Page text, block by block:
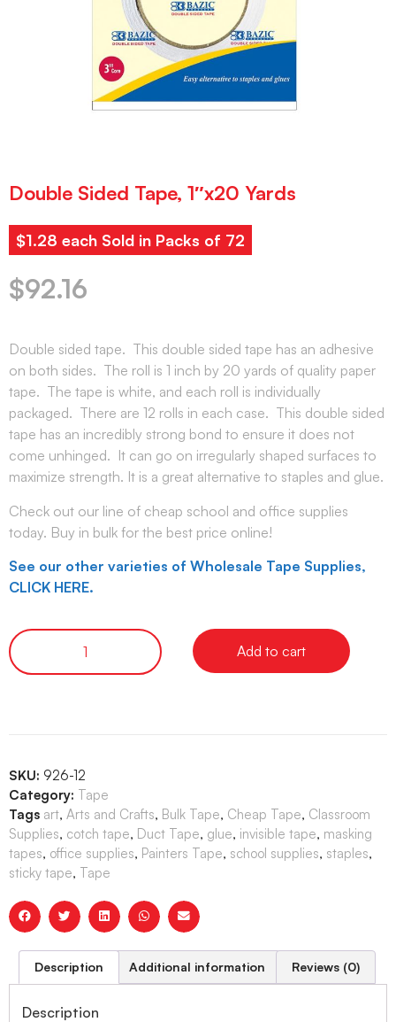
Double Sided Tape, 1″x20 Yards
$1.28 each Sold in Packs of 72
$92.16
Double sided tape. This double sided tape has an adhesive
on both sides. The roll is 1 inch by 20 yards of quality paper
tape. The tape is white, and each roll is individually
packaged. There are 12 rolls in each case. This double sided
tape has an incredibly strong bond to ensure it does not
come unhinged. It can go on irregularly shaped surfaces to
maximize strength. It is a great alternative to staples and glue.
Check out our line of cheap school and office supplies
today. Buy in bulk for the best price online!
See our other varieties of Wholesale Tape Supplies,
CLICK HERE.
Add to cart
SKU: 926-12
Category: Tape
Tags art, Arts and Crafts, Bulk Tape, Cheap Tape, Classroom
Supplies, cotch tape, Duct Tape, glue, invisible tape, masking
tapes, office supplies, Painters Tape, school supplies, staples,
sticky tape, Tape
Description Additional information Reviews (0)
Description